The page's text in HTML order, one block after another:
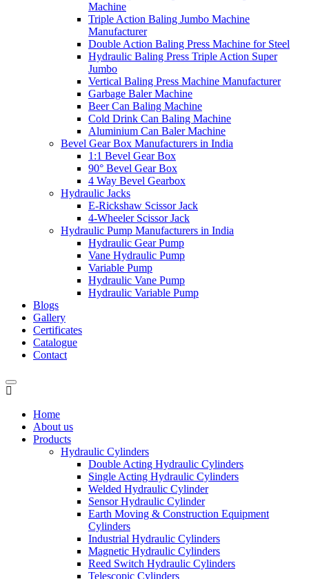
Machine
Triple Action Baling Jumbo Machine
Manufacturer
Double Action Baling Press Machine for Steel
Hydraulic Baling Press Triple Action Super
Jumbo
Vertical Baling Press Machine Manufacturer
Garbage Baler Machine
Beer Can Baling Machine
Cold Drink Can Baling Machine
Aluminium Can Baler Machine
Bevel Gear Box Manufacturers in India
1:1 Bevel Gear Box
90° Bevel Gear Box
4 Way Bevel Gearbox
Hydraulic Jacks
E-Rickshaw Scissor Jack
4-Wheeler Scissor Jack
Hydraulic Pump Manufacturers in India
Hydraulic Gear Pump
Vane Hydraulic Pump
Variable Pump
Hydraulic Vane Pump
Hydraulic Variable Pump
Blogs
Gallery
Certificates
Catalogue
Contact
Home
About us
Products
Hydraulic Cylinders
Double Acting Hydraulic Cylinders
Single Acting Hydraulic Cylinders
Welded Hydraulic Cylinder
Sensor Hydraulic Cylinder
Earth Moving & Construction Equipment
Cylinders
Industrial Hydraulic Cylinders
Magnetic Hydraulic Cylinders
Reed Switch Hydraulic Cylinders
Telescopic Cylinders